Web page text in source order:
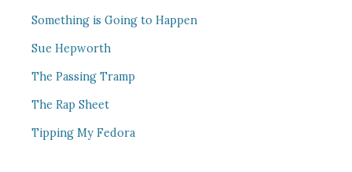
Something is Going to Happen
Sue Hepworth
The Passing Tramp
The Rap Sheet
Tipping My Fedora